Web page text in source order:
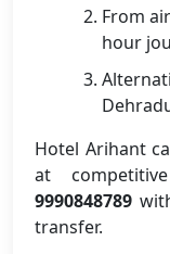
From
hour
Hotel Arihant
at
9990848789
transfer.